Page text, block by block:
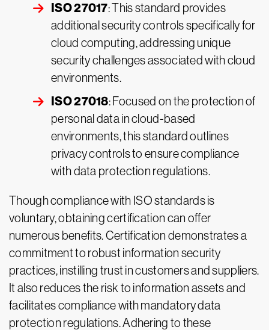
ISO 27017: This standard provides
additional security controls specifically for
cloud computing, addressing unique
security challenges associated with cloud
environments.
ISO 27018: Focused on the protection of
personal data in cloud-based
environments, this standard outlines
privacy controls to ensure compliance
with data protection regulations.
Though compliance with ISO standards is
voluntary, obtaining certification can offer
numerous benefits. Certification demonstrates a
commitment to robust information security
practices, instilling trust in customers and suppliers.
It also reduces the risk to information assets and
facilitates compliance with mandatory data
protection regulations. Adhering to these